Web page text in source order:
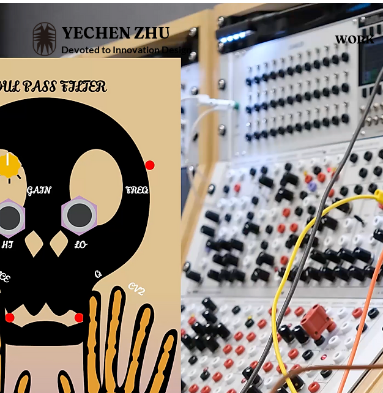
YECHEN ZHU
Devoted to Innovation Design
WORK